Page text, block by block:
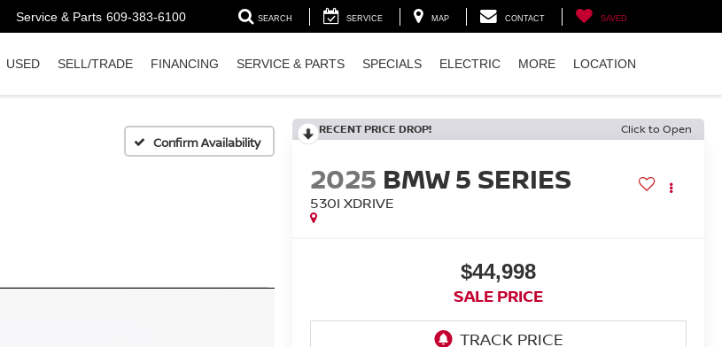
Service & Parts 609-383-6100 SEARCH SERVICE MAP CONTACT SAVED
USED SELL/TRADE FINANCING SERVICE & PARTS SPECIALS ELECTRIC MORE LOCATION
Confirm Availability
RECENT PRICE DROP! Click to Open
2025 BMW 5 SERIES
530I XDRIVE
$44,998
SALE PRICE